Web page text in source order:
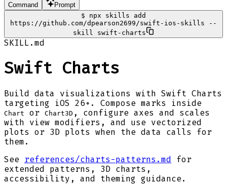
Command
Prompt
$
npx skills add
https://github.com/dpearson2699/swift-ios-skills --
skill swift-charts
SKILL.md
Swift Charts
Build data visualizations with Swift Charts
targeting iOS 26+. Compose marks inside
Chart or Chart3D , configure axes and scales
with view modifiers, and use vectorized
plots or 3D plots when the data calls for
them.
See
references/charts-patterns.md
for
extended patterns, 3D charts,
accessibility, and theming guidance.